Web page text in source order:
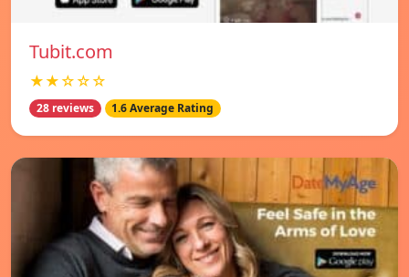
Tubit.com
★★☆☆☆
28 reviews 1.6 Average Rating